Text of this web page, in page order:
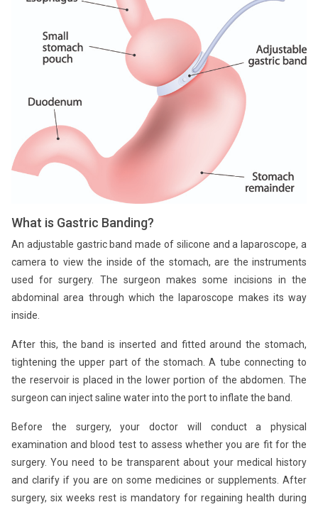
What is Gastric Banding?
An adjustable gastric band made of silicone and a laparoscope, a
camera to view the inside of the stomach, are the instruments
used for surgery. The surgeon makes some incisions in the
abdominal area through which the laparoscope makes its way
inside.
After this, the band is inserted and fitted around the stomach,
tightening the upper part of the stomach. A tube connecting to
the reservoir is placed in the lower portion of the abdomen. The
surgeon can inject saline water into the port to inflate the band.
Before the surgery, your doctor will conduct a physical
examination and blood test to assess whether you are fit for the
surgery. You need to be transparent about your medical history
and clarify if you are on some medicines or supplements. After
surgery, six weeks rest is mandatory for regaining health during